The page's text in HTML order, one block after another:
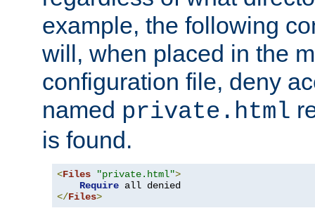
example, the following
will, when placed in the
configuration file, deny
named private.html
is found.
<Files "private.html">
Require
</Files>